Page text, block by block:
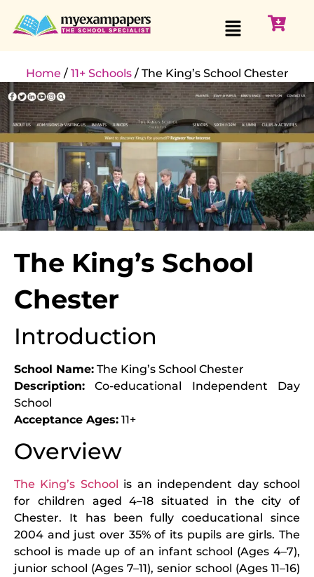
Home / 11+ Schools/ The King’s School Chester
The King’s School
Chester
Introduction
School Name: The King’s School Chester
Description: Co-educational Independent Day
School
Acceptance Ages: 11+
Overview
The King’s School is an independent day school
for children aged 4–18 situated in the city of
Chester. It has been fully coeducational since
2004 and just over 35% of its pupils are girls. The
school is made up of an infant school (Ages 4–7),
junior school (Ages 7–11), senior school (Ages 11–16)